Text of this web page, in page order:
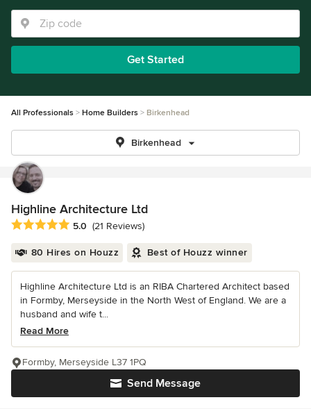
Get Started
All Professionals Home Builders Birkenhead
Birkenhead
Highline Architecture Ltd
Average rating: 5 out of 5 stars
5.0 (21 Reviews)
80 Hires on Houzz Best of Houzz winner
Highline Architecture Ltd is an RIBA Chartered Architect based
in Formby, Merseyside in the North West of England. We are a
husband and wife t...
Read More
Send Message
Formby, Merseyside L37 1PQ